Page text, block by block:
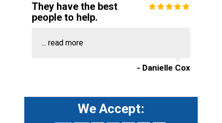
They have the best
people to help.
... read more
- Danielle Cox
We Accept: